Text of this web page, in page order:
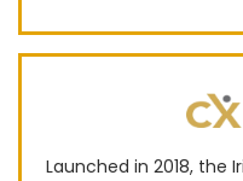
Launched in 2018, the